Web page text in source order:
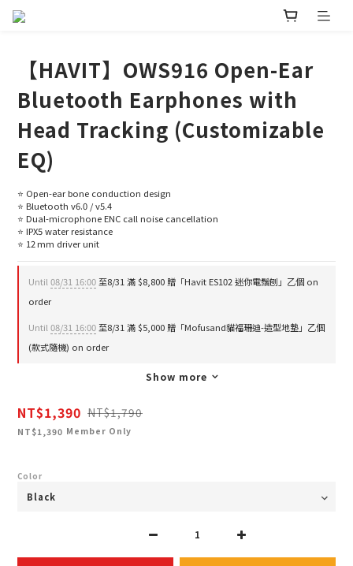
【HAVIT】OWS916 Open-Ear
Bluetooth Earphones with
Head Tracking (Customizable
EQ)
⭐ Open-ear bone conduction design
⭐ Bluetooth v6.0 / v5.4
⭐ Dual-microphone ENC call noise cancellation
⭐ IPX5 water resistance
⭐ 12 mm driver unit
Until08/31 16:00至8/31 滿 $8,800 贈「Havit ES102 迷你電鬚刨」乙個 on
order
Until08/31 16:00至8/31 滿 $5,000 贈「Mofusand貓福珊迪-造型地墊」乙個
(款式隨機) on order
Show more
NT$1,390 NT$1,790
NT$1,390 Member Only
Color